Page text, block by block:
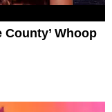
County’ Whoop